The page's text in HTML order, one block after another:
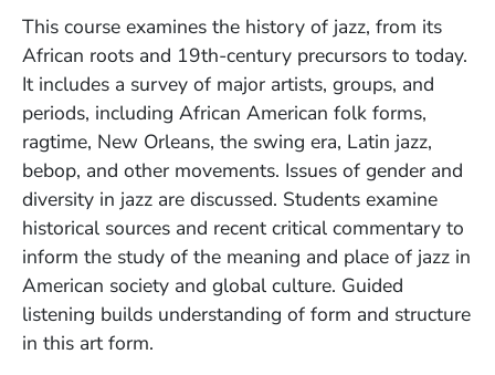
This course examines the history of jazz, from its
African roots and 19th-century precursors to today.
It includes a survey of major artists, groups, and
periods, including African American folk forms,
ragtime, New Orleans, the swing era, Latin jazz,
bebop, and other movements. Issues of gender and
diversity in jazz are discussed. Students examine
historical sources and recent critical commentary to
inform the study of the meaning and place of jazz in
American society and global culture. Guided
listening builds understanding of form and structure
in this art form.